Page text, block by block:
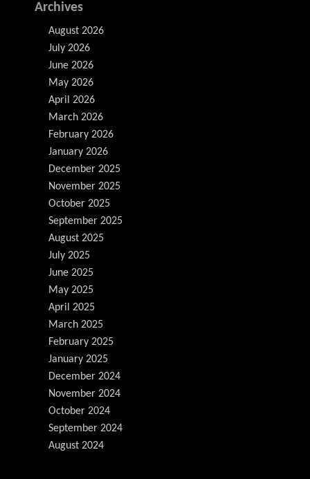
Archives
August 2026
July 2026
June 2026
May 2026
April 2026
March 2026
February 2026
January 2026
December 2025
November 2025
October 2025
September 2025
August 2025
July 2025
June 2025
May 2025
April 2025
March 2025
February 2025
January 2025
December 2024
November 2024
October 2024
September 2024
August 2024